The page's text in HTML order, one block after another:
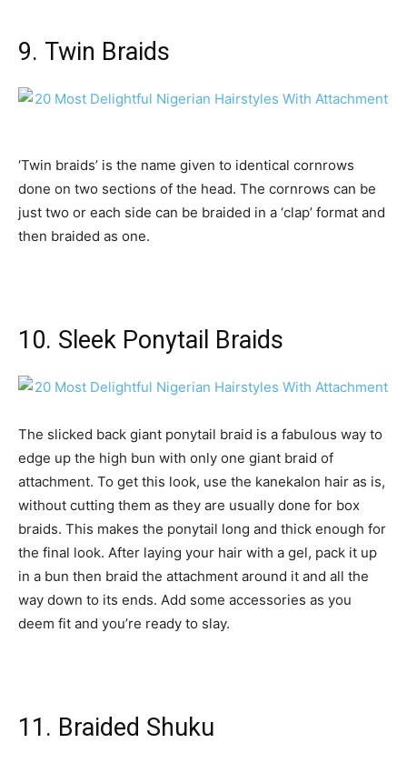
9. Twin Braids
‘Twin braids’ is the name given to identical cornrows
done on two sections of the head. The cornrows can be
just two or each side can be braided in a ‘clap’ format and
then braided as one.
10. Sleek Ponytail Braids
The slicked back giant ponytail braid is a fabulous way to
edge up the high bun with only one giant braid of
attachment. To get this look, use the kanekalon hair as is,
without cutting them as they are usually done for box
braids. This makes the ponytail long and thick enough for
the final look. After laying your hair with a gel, pack it up
in a bun then braid the attachment around it and all the
way down to its ends. Add some accessories as you
deem fit and you’re ready to slay.
11. Braided Shuku